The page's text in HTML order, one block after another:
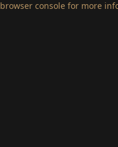
browser console for more